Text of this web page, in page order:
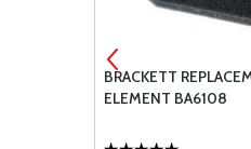
BRACKETT
ELEMENT BA6108